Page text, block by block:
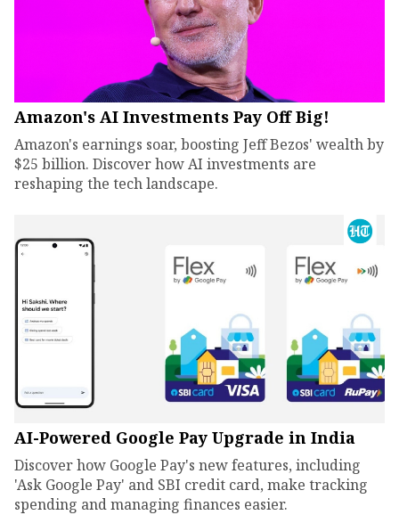
Amazon's AI Investments Pay Off Big!
Amazon's earnings soar, boosting Jeff Bezos' wealth by
$25 billion. Discover how AI investments are
reshaping the tech landscape.
AI-Powered Google Pay Upgrade in India
Discover how Google Pay's new features, including
'Ask Google Pay' and SBI credit card, make tracking
spending and managing finances easier.